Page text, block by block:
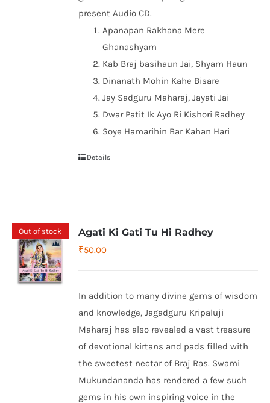
present Audio CD.
Apanapan Rakhana Mere
Ghanashyam
Kab Braj basihaun Jai, Shyam Haun
Dinanath Mohin Kahe Bisare
Jay Sadguru Maharaj, Jayati Jai
Dwar Patit Ik Ayo Ri Kishori Radhey
Soye Hamarihin Bar Kahan Hari
Details
Out of stock Agati Ki Gati Tu Hi Radhey
₹50.00
In addition to many divine gems of wisdom
and knowledge, Jagadguru Kripaluji
Maharaj has also revealed a vast treasure
of devotional kirtans and pads filled with
the sweetest nectar of Braj Ras. Swami
Mukundananda has rendered a few such
gems in his own inspiring voice in the